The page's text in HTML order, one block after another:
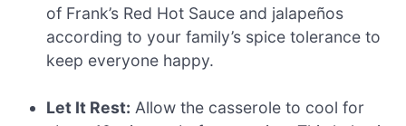
of Frank’s Red Hot Sauce and jalapeños
according to your family’s spice tolerance to
keep everyone happy.
Let It Rest: Allow the casserole to cool for